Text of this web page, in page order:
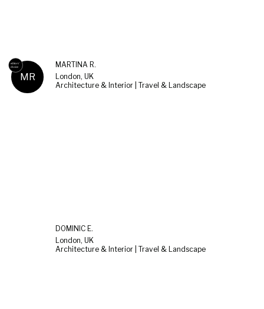
MR
MARTINA R.
London, UK
Architecture & Interior | Travel & Landscape
DOMINIC E.
London, UK
Architecture & Interior | Travel & Landscape